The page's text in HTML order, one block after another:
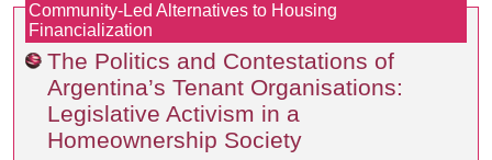
Community-Led Alternatives to Housing
Financialization
The Politics and Contestations of
Argentina’s Tenant Organisations:
Legislative Activism in a
Homeownership Society